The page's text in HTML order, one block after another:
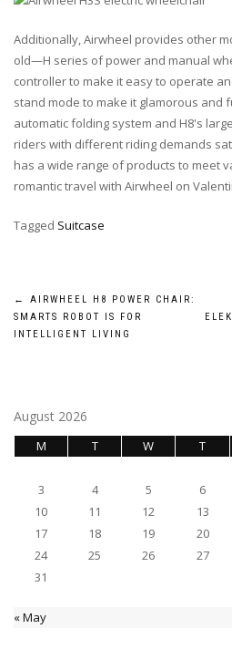
Additionally, Airwheel provides other
old—H series of power and manual
controller to make it easy to operate
stand mode to make it glamorous and
automatic folding system and H8's
riders with different riding demands
has a wide range of products to meet
romantic travel with Airwheel on
Tagged Suitcase
Post
navigation
←
AIRWHEEL H8 POWER CHAIR:
SMARTS ROBOT IS FOR
INTELLIGENT LIVING
August 2026
M T W T
3
4 5 6
10
11 12 13
17
18 19 20
24
25 26 27
31
« May